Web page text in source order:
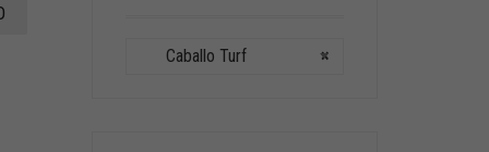
×
Caballo Turf